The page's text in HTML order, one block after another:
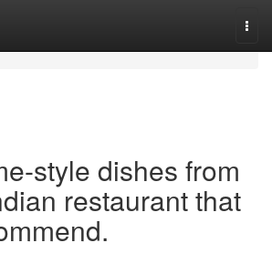
style dishes from
restaurant that